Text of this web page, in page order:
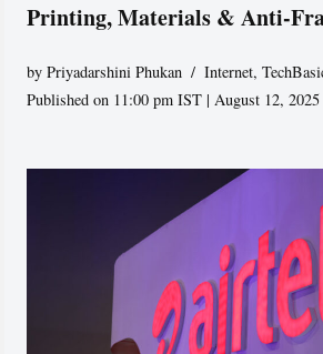
Printing, Materials & Anti-
byPriyadarshini Phukan Internet,
Published on 11:00 pm IST | August 12, 2025